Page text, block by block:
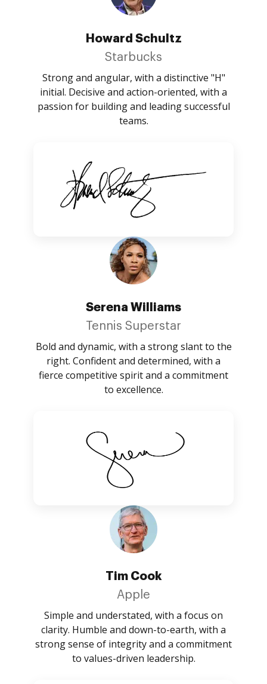
Howard Schultz
Starbucks
Strong and angular, with a distinctive "H"
initial. Decisive and action-oriented, with a
passion for building and leading successful
teams.
Serena Williams
Tennis Superstar
Bold and dynamic, with a strong slant to the
right. Confident and determined, with a
fierce competitive spirit and a commitment
to excellence.
Tim Cook
Apple
Simple and understated, with a focus on
clarity. Humble and down-to-earth, with a
strong sense of integrity and a commitment
to values-driven leadership.